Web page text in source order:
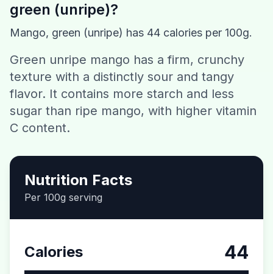
Recipes
Contact
Download CalorieGram AI
green (unripe)?
Mango, green (unripe) has 44 calories per 100g.
Green unripe mango has a firm, crunchy
texture with a distinctly sour and tangy
flavor. It contains more starch and less
sugar than ripe mango, with higher vitamin
C content.
Nutrition Facts
Per 100g serving
Calories 44